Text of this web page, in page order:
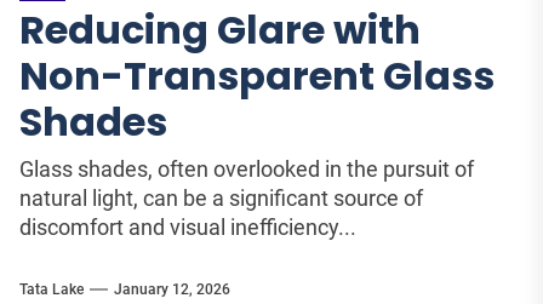
Reducing Glare with
Non-Transparent Glass
Shades
Glass shades, often overlooked in the pursuit of
natural light, can be a significant source of
discomfort and visual inefficiency...
Tata Lake January 12, 2026